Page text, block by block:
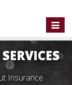
Toggle
Insurance